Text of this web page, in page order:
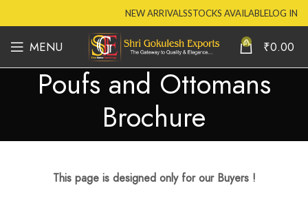
NEW ARRIVALSSTOCKS AVAILABLELOG IN
MENU 0 ₹0.00
Poufs and Ottomans
Brochure
This page is designed only for our Buyers !